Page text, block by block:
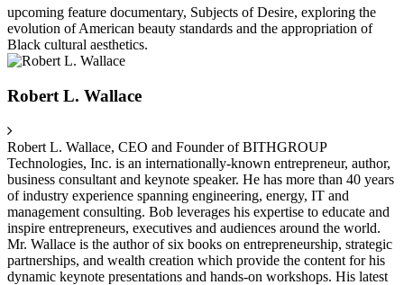
upcoming feature documentary, Subjects of Desire, exploring the
evolution of American beauty standards and the appropriation of
Black cultural aesthetics.
Robert L. Wallace
Robert L. Wallace, CEO and Founder of BITHGROUP
Technologies, Inc. is an internationally-known entrepreneur, author,
business consultant and keynote speaker. He has more than 40 years
of industry experience spanning engineering, energy, IT and
management consulting. Bob leverages his expertise to educate and
inspire entrepreneurs, executives and audiences around the world.
Mr. Wallace is the author of six books on entrepreneurship, strategic
partnerships, and wealth creation which provide the content for his
dynamic keynote presentations and hands-on workshops. His latest